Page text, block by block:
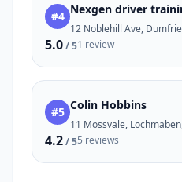
#4 Nexgen driver
12 Noblehill Ave,
5.0/ 51 review
#5 Colin Hobbins
11 Mossvale,
4.2/ 55 reviews